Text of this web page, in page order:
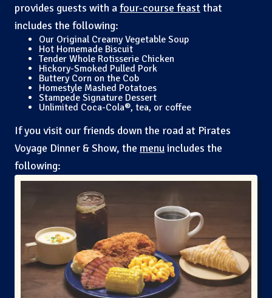
provides guests with afour-course feastthat
includes the following:
Our Original Creamy Vegetable Soup
Hot Homemade Biscuit
Tender Whole Rotisserie Chicken
Hickory-Smoked Pulled Pork
Buttery Corn on the Cob
Homestyle Mashed Potatoes
Stampede Signature Dessert
Unlimited Coca-Cola®, tea, or coffee
If you visit our friends down the road at Pirates
Voyage Dinner & Show, the menuincludes the
following: